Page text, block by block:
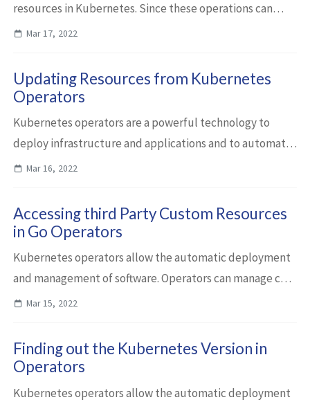
resources in Kubernetes. Since these operations can
take a longer time and since they can fail, status
Mar 17, 2022
Updating Resources from Kubernetes
Operators
Kubernetes operators are a powerful technology to
deploy infrastructure and applications and to automate
day 2 operations. This article describes how to create and
Mar 16, 2022
Accessing third Party Custom Resources
in Go Operators
Kubernetes operators allow the automatic deployment
and management of software. Operators can manage core
Kubernetes resources as well as custom resources, for
Mar 15, 2022
Finding out the Kubernetes Version in
Operators
Kubernetes operators allow the automatic deployment